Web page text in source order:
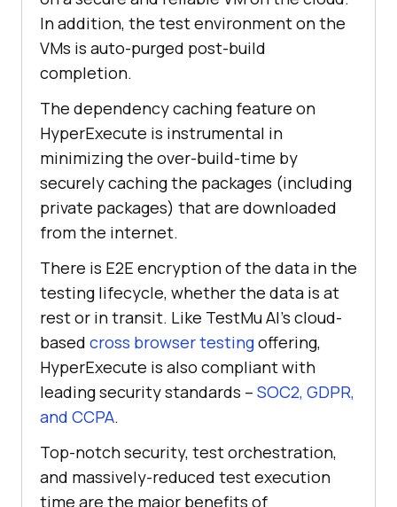
In addition, the test environment on the
VMs is auto-purged post-build
completion.
The dependency caching feature on
HyperExecute is instrumental in
minimizing the over-build-time by
securely caching the packages (including
private packages) that are downloaded
from the internet.
There is E2E encryption of the data in the
testing lifecycle, whether the data is at
rest or in transit. Like TestMu AI’s cloud-
based cross browser testingoffering,
HyperExecute is also compliant with
leading security standards – SOC2, GDPR,
and CCPA.
Top-notch security, test orchestration,
and massively-reduced test execution
time are the major benefits of